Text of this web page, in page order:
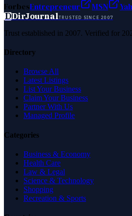
ForbesEntrepreneur MSN
DDirJournalTRUSTED SINCE 2007
Trust established in 2007. Verified for
Directory
Browse All
Latest Listings
List Your Business
Claim Your Business
Partner With Us
Managed Profile
Categories
Business & Economy
Health Care
Law & Legal
Science & Technology
Shopping
Recreation & Sports